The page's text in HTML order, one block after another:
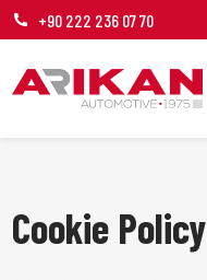
+90 222 236 07 70
Cookie Policy